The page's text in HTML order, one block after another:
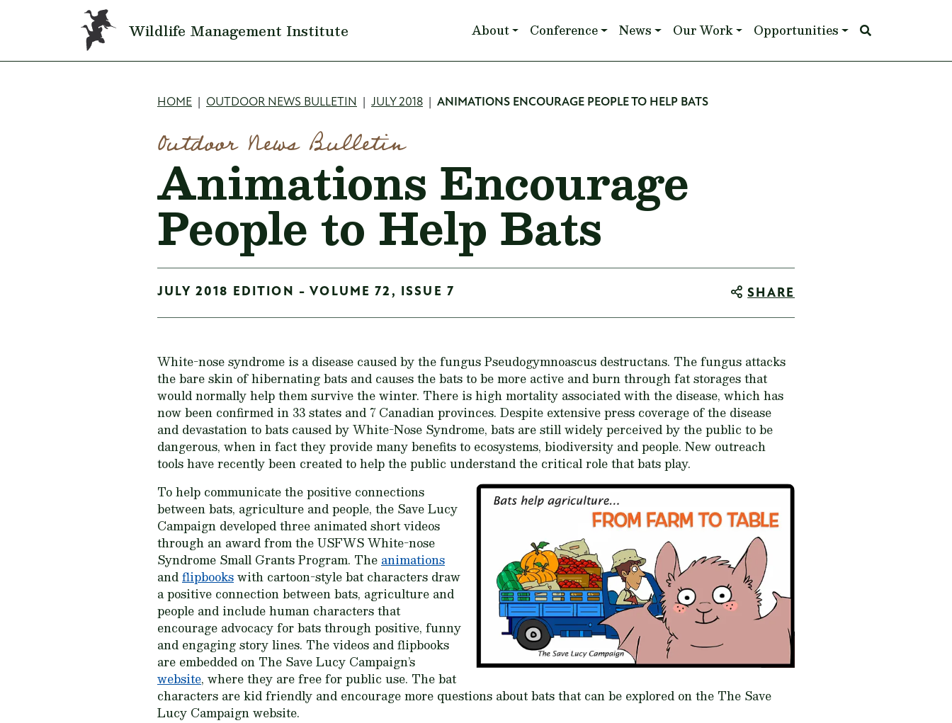
Skip to main content
Wildlife Management Institute Main navigation
About Conference News Our Work Opportunities
Breadcrumb
HOME OUTDOOR NEWS BULLETIN JULY 2018 ANIMATIONS ENCOURAGE PEOPLE TO HELP BATS
Outdoor News Bulletin
Animations Encourage
People to Help Bats
JULY 2018 EDITION - VOLUME 72, ISSUE 7 SHARE
White-nose syndrome is a disease caused by the fungusPseudogymnoascus destructans. The fungus attacks
the bare skin of hibernating bats and causes the bats to be more active and burn through fat storages that
would normally help them survive the winter. There is high mortality associated with the disease, which has
now been confirmed in 33 states and 7 Canadian provinces. Despite extensive press coverage of the disease
and devastation to bats caused by White-Nose Syndrome, bats are still widely perceived by the public to be
dangerous, when in fact they provide many benefits to ecosystems, biodiversity and people. New outreach
tools have recently been created to help the public understand the critical role that bats play.
To help communicate the positive connections
between bats, agriculture and people, the Save Lucy
Campaign developed three animated short videos
through an award from the USFWS White-nose
Syndrome Small Grants Program. The animations
andflipbookswith cartoon-style bat characters draw
a positive connection between bats, agriculture and
people and include human characters that
encourage advocacy for bats through positive, funny
and engaging story lines. The videos and flipbooks
are embedded on The Save Lucy Campaign’s
website, where they are free for public use. The bat
characters are kid friendly and encourage more questions about bats that can be explored on the The Save
Lucy Campaign website.